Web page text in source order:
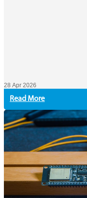
28 Apr 2026
Read More